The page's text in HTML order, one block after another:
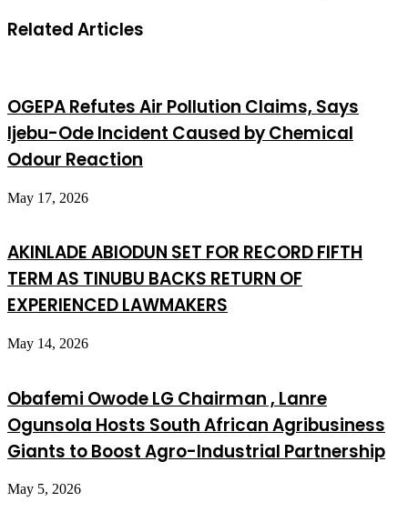
Related Articles
OGEPA Refutes Air Pollution Claims, Says
Ijebu-Ode Incident Caused by Chemical
Odour Reaction
May 17, 2026
AKINLADE ABIODUN SET FOR RECORD FIFTH
TERM AS TINUBU BACKS RETURN OF
EXPERIENCED LAWMAKERS
May 14, 2026
Obafemi Owode LG Chairman , Lanre
Ogunsola Hosts South African Agribusiness
Giants to Boost Agro-Industrial Partnership
May 5, 2026